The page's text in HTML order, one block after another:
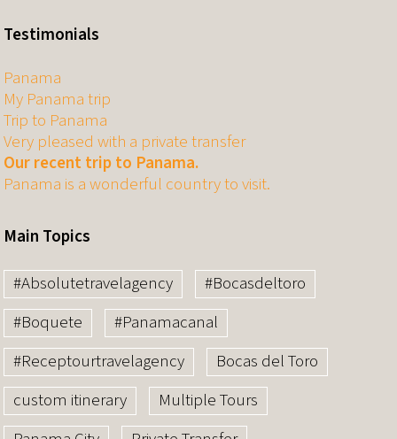
Testimonials
Panama
My Panama trip
Trip to Panama
Very pleased with a private transfer
Our recent trip to Panama.
Panama is a wonderful country to visit.
Main Topics
#Absolutetravelagency
#Bocasdeltoro
#Boquete
#Panamacanal
#Receptourtravelagency
Bocas del Toro
custom itinerary
Multiple Tours